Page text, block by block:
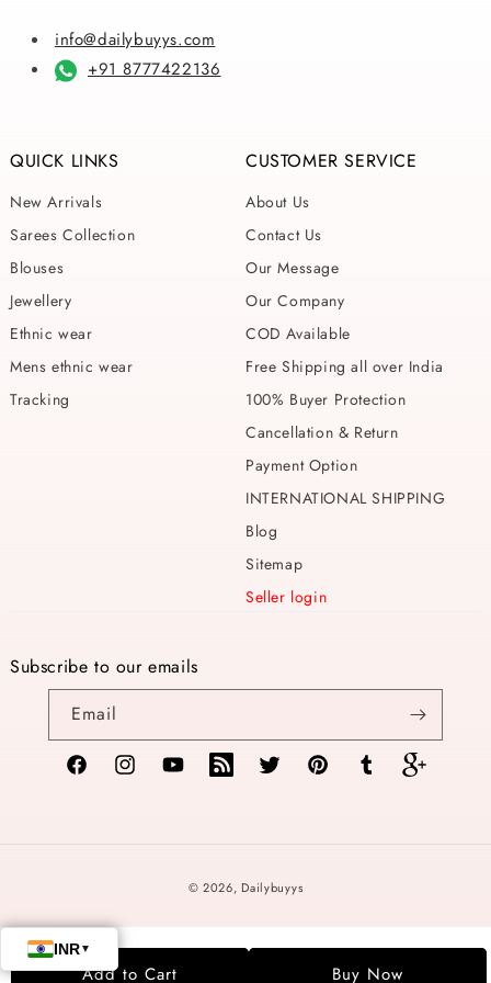
info@dailybuyys.com
+91 8777422136
QUICK LINKS
New Arrivals
Sarees Collection
Blouses
Jewellery
Ethnic wear
Mens ethnic wear
Tracking
CUSTOMER SERVICE
About Us
Contact Us
Our Message
Our Company
COD Available
Free Shipping all over India
100% Buyer Protection
Cancellation & Return
Payment Option
INTERNATIONAL SHIPPING
Blog
Sitemap
Seller login
Subscribe to our emails
Email
FacebookInstagramYouTubeTikTok Twitter PinterestTumblr Vimeo
© 2026,Dailybuyys
Add to Cart Buy Now